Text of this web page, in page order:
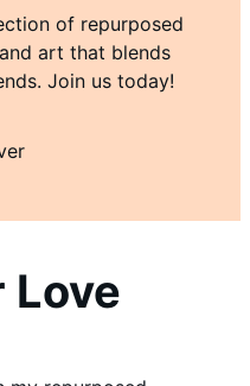
of repurposed
art that blends
Join us today!
Love